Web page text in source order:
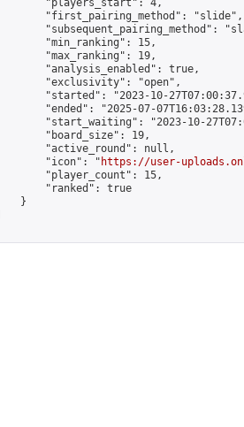
"players_start": 4,
"first_pairing_method": "slide",
"subsequent_pairing_method":
"min_ranking": 15,
"max_ranking": 19,
"analysis_enabled": true,
"exclusivity": "open",
"started": "2023-10-
"ended": "2025-07-
"start_waiting": "2023-10-
"board_size": 19,
"active_round": null,
"icon": "
https://user-
"player_count": 15,
"ranked": true
}